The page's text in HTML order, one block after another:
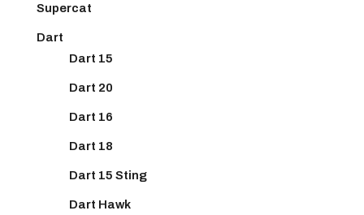
Supercat
Dart
Dart 15
Dart 20
Dart 16
Dart 18
Dart 15 Sting
Dart Hawk